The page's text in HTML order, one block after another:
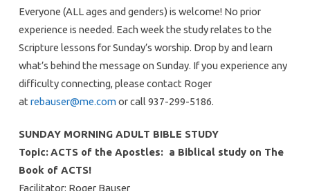
Everyone (ALL ages and genders) is welcome! No prior
experience is needed. Each week the study relates to the
Scripture lessons for Sunday’s worship. Drop by and learn
what’s behind the message on Sunday. If you experience any
difficulty connecting, please contact Roger
at rebauser@me.comor call 937-299-5186.
SUNDAY MORNING ADULT BIBLE STUDY
Topic:ACTS of the Apostles: a Biblical study on The
Book of ACTS!
Facilitator: Roger Bauser